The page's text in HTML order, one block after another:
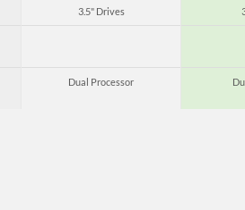
3.5" Drives
Dual Processor